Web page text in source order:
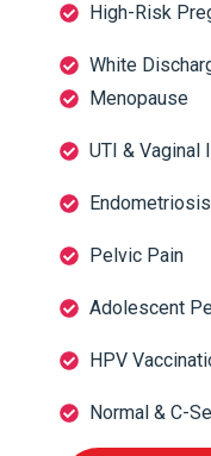
High-Risk
White
Menopause
UTI & Vaginal
Endometriosis
Pelvic Pain
Adolescent
HPV
Normal & C-